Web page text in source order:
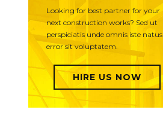
Looking for best partner for your
next construction works? Sed ut
perspiciatis unde omnis iste natus
error sit voluptatem.
HIRE US NOW